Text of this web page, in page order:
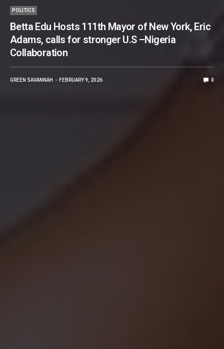
POLITICS
Betta Edu Hosts 111th Mayor of New York, Eric
Adams, calls for stronger U.S –Nigeria
Collaboration
GREEN SAVANNAH FEBRUARY 9, 2026 0